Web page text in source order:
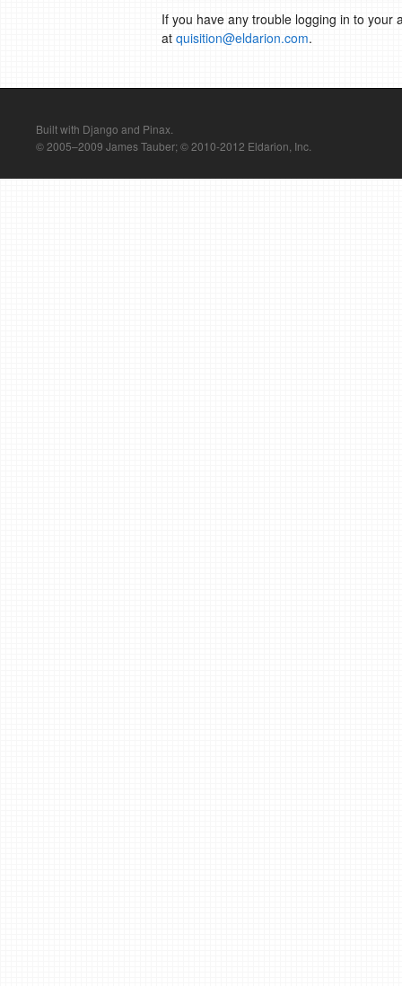
If you have any trouble logging in to your
at quisition@eldarion.com.
Built with Django and Pinax.
© 2005–2009 James Tauber; © 2010-2012 Eldarion, Inc.